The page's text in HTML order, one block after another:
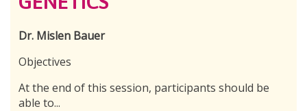
Dr. Mislen Bauer
Objectives
At the end of this session, participants should be
able to...